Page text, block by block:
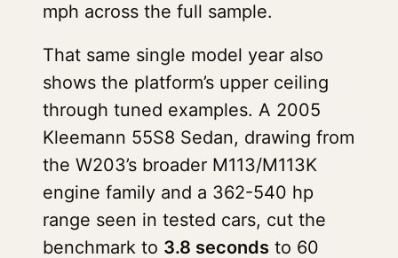
mph across the full sample.
That same single model year also
shows the platform’s upper ceiling
through tuned examples. A 2005
Kleemann 55S8 Sedan, drawing from
the W203’s broader M113/M113K
engine family and a 362-540 hp
range seen in tested cars, cut the
benchmark to 3.8 seconds to 60